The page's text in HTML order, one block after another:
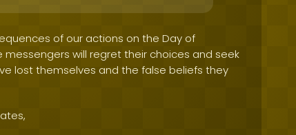
of our actions on the Day of
will regret their choices and seek
lost themselves and the false beliefs they